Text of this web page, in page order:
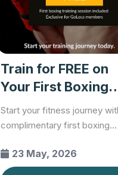
Train for FREE on
Your First Boxing
Session...
Start your fitness journey
complimentary first boxing
23 May, 2026